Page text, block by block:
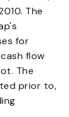
The
for
flow
The
prior to,